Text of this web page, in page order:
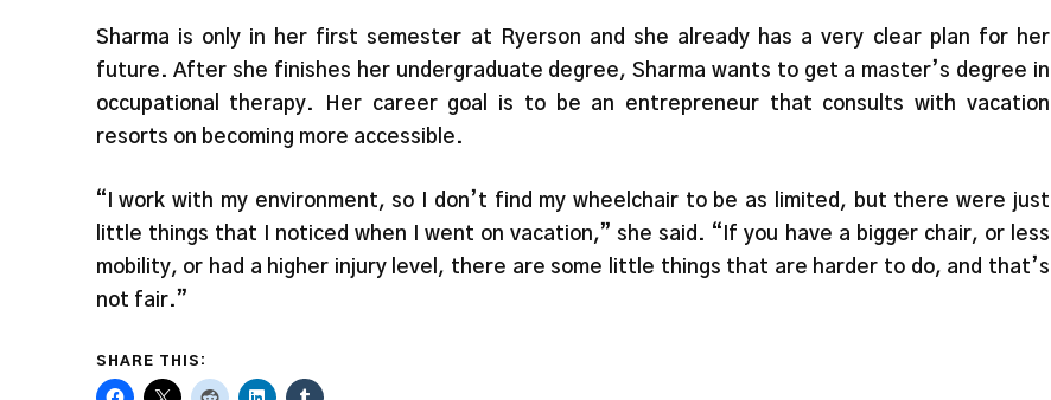
Sharma is only in her first semester at Ryerson and she already has a very clear plan for her
future. After she finishes her undergraduate degree, Sharma wants to get a master’s degree in
occupational therapy. Her career goal is to be an entrepreneur that consults with vacation
resorts on becoming more accessible.
“I work with my environment, so I don’t find my wheelchair to be as limited, but there were just
little things that I noticed when I went on vacation,” she said. “If you have a bigger chair, or less
mobility, or had a higher injury level, there are some little things that are harder to do, and that’s
not fair.”
SHARE THIS: